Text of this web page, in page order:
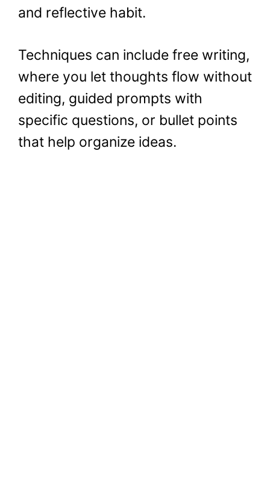
and reflective habit.
Techniques can include free writing,
where you let thoughts flow without
editing, guided prompts with
specific questions, or bullet points
that help organize ideas.